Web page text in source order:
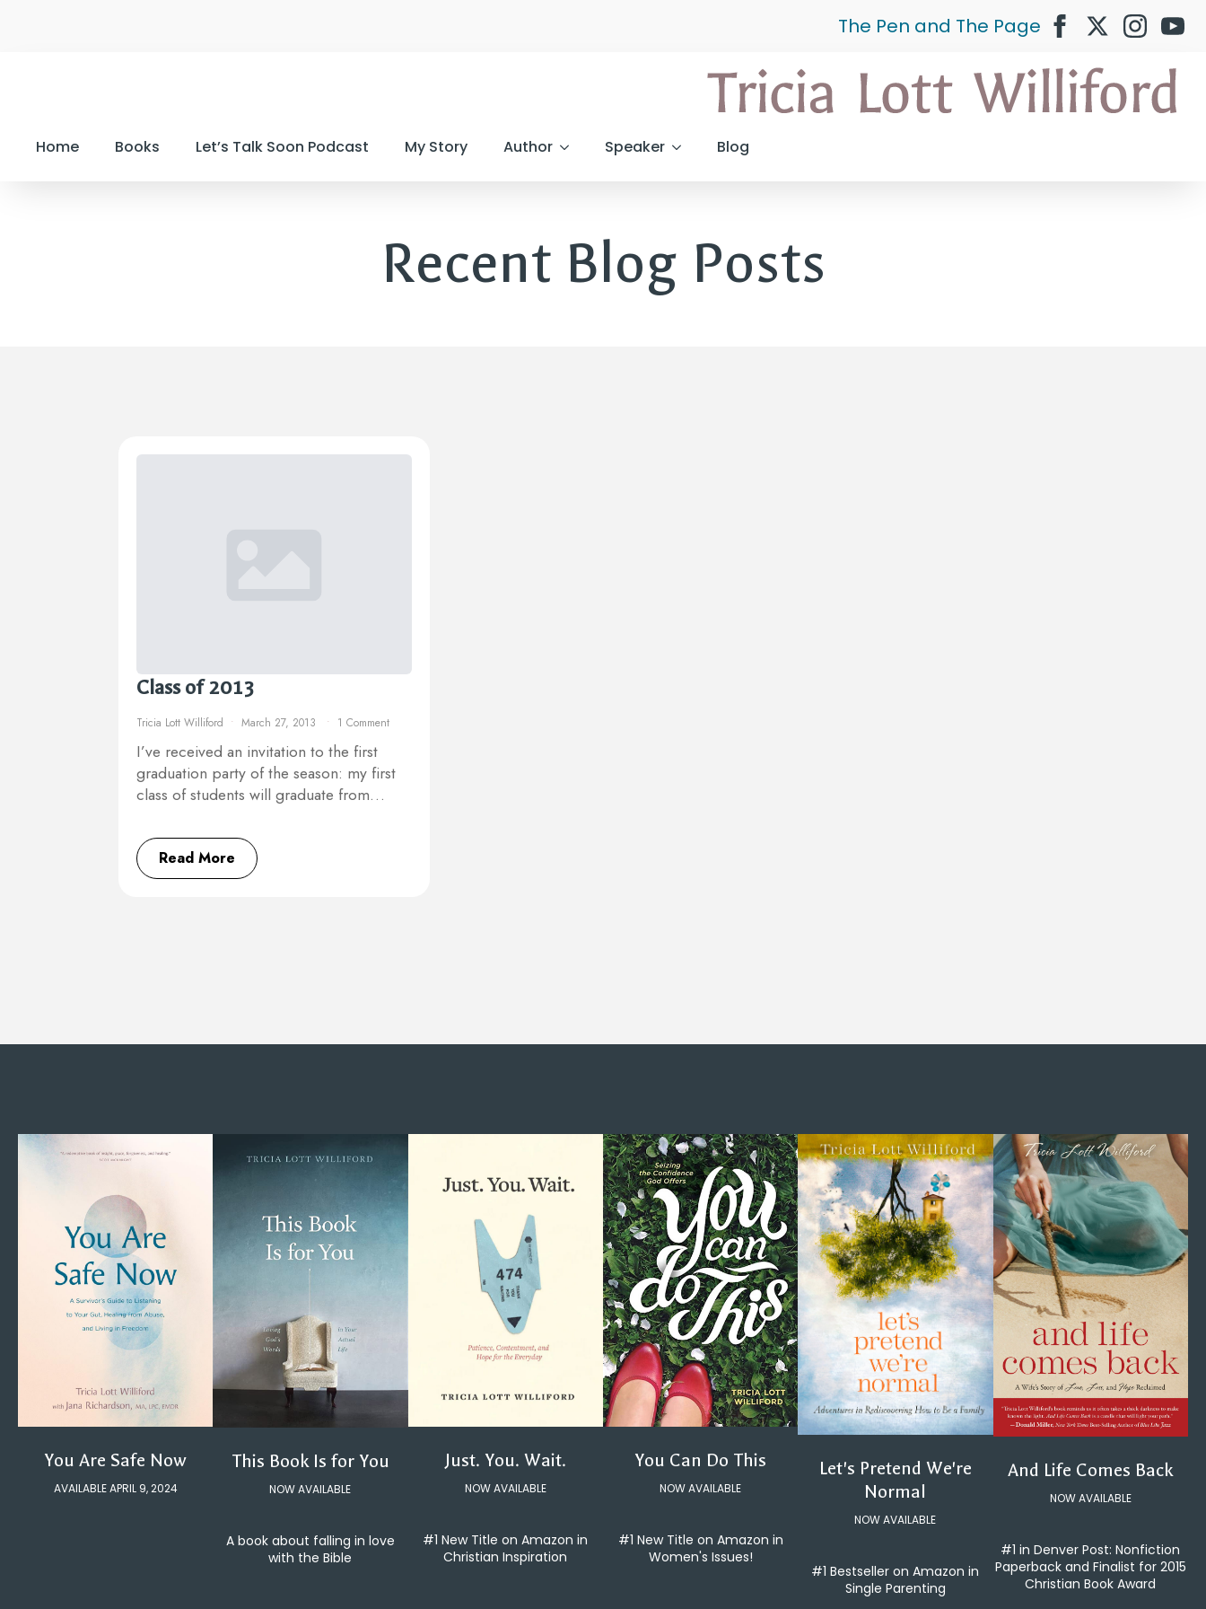
The Pen and The Page
Home Books Let’s Talk Soon Podcast My Story Author Speaker Blog
Recent Blog Posts
Class of 2013
Tricia Lott Williford March 27, 2013 1 Comment
I’ve received an invitation to the first
graduation party of the season: my first
class of students will graduate from…
Read More
You Are Safe Now
AVAILABLE APRIL 9, 2024
This Book Is for You
NOW AVAILABLE
A book about falling in love
with the Bible
Just. You. Wait.
NOW AVAILABLE
#1 New Title on Amazon in
Christian Inspiration
You Can Do This
NOW AVAILABLE
#1 New Title on Amazon in
Women's Issues!
Let's Pretend We're
Normal
NOW AVAILABLE
#1 Bestseller on Amazon in
Single Parenting
And Life Comes Back
NOW AVAILABLE
#1 in Denver Post: Nonfiction
Paperback and Finalist for 2015
Christian Book Award